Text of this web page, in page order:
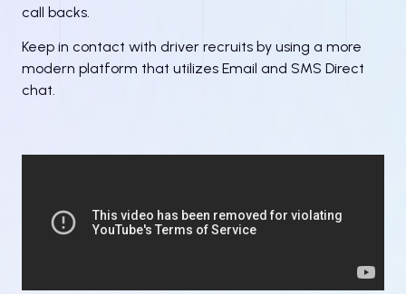
call backs.
Keep in contact with driver recruits by using a more
modern platform that utilizes Email and SMS Direct
chat.